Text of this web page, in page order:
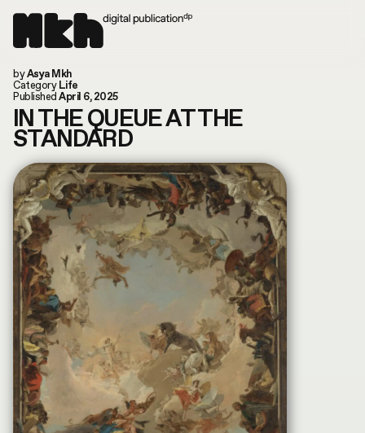
Read our last article
Today is: August 7, 2026
You are in: Columbus, US
search by article or writer
LIFE
WORLD
ART
FILM & TV
FASHION
CULTURE
ABOUT
CONVERSATIONS
INDEX
CONTRIBUTORS
Terms & Conditions
Privacy Policy
byAsya Mukhamedrakhimova
MKH digital plubication © 2026
byAsya Mkh
Category Life
PublishedApril 6, 2025
IN THE QUEUE AT THE
STANDARD